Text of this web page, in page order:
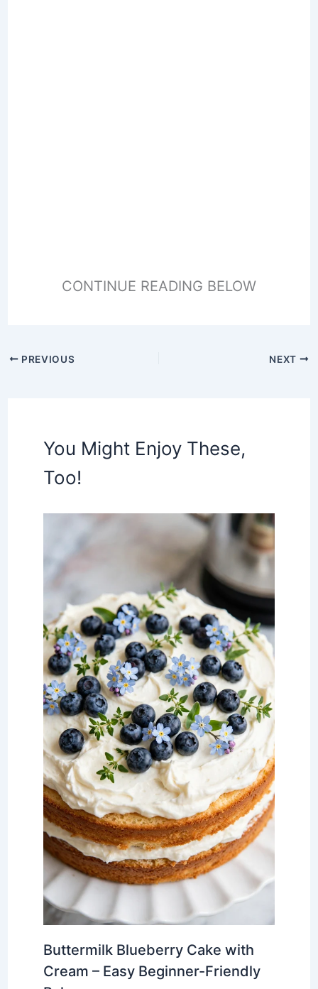
CONTINUE READING BELOW
PREVIOUS NEXT
You Might Enjoy These,
Too!
Buttermilk Blueberry Cake with
Cream – Easy Beginner-Friendly